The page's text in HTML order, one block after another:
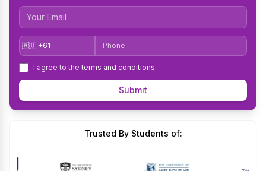
Email
Country Code Phone
I agree to theterms and conditions.
Submit
Trusted By Students of: